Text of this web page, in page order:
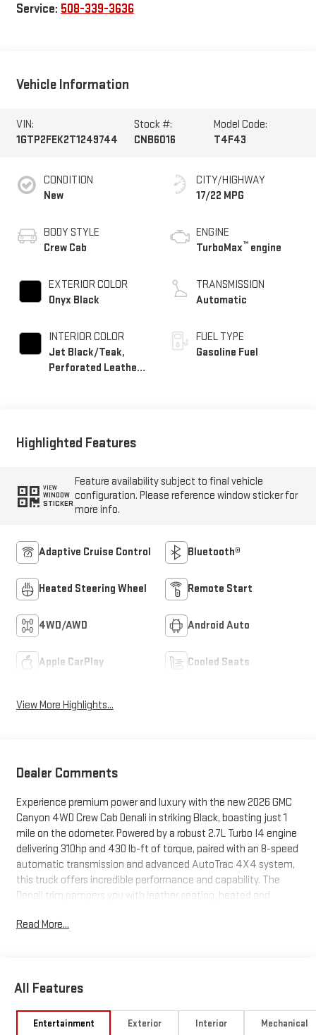
Service: 508-339-3636
Vehicle Information
VIN:
1GTP2FEK2T1249744
Stock #:
CNB6016
Model Code:
T4F43
CONDITION
New
BODY STYLE
Crew Cab
EXTERIOR COLOR
Onyx Black
INTERIOR COLOR
Jet Black/Teak,
Perforated Leather-
CITY/HIGHWAY
17/22 MPG
ENGINE
TurboMax™ engine
TRANSMISSION
Automatic
FUEL TYPE
Gasoline Fuel
Highlighted Features
VIEW
WINDOW
STICKER
Feature availability subject to final vehicle
configuration. Please reference window sticker for
more info.
Adaptive Cruise Control Bluetooth®
Heated Steering Wheel Remote Start
4WD/AWD Android Auto
Apple CarPlay Cooled Seats
View More Highlights...
Dealer Comments
Experience premium power and luxury with the new 2026 GMC
Canyon 4WD Crew Cab Denali in striking Black, boasting just 1
mile on the odometer. Powered by a robust 2.7L Turbo I4 engine
delivering 310hp and 430 lb-ft of torque, paired with an 8-speed
automatic transmission and advanced AutoTrac 4X4 system,
this truck offers incredible performance and capability. The
Denali trim pampers you with leather seating, heated and
automatic climate control, and a sunroof. Stay connected and
with Canyon Pro Safety and Safety Plus packages, featuring
Assist, Rear Cross Traffic Braking, HD Surround Vision, and more.
Read More...
All Features
Entertainment Exterior Interior Mechanical